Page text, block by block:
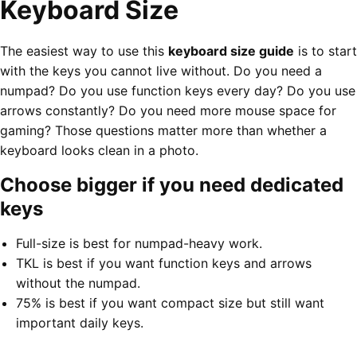
Keyboard Size
The easiest way to use this keyboard size guide is to start
with the keys you cannot live without. Do you need a
numpad? Do you use function keys every day? Do you use
arrows constantly? Do you need more mouse space for
gaming? Those questions matter more than whether a
keyboard looks clean in a photo.
Choose bigger if you need dedicated
keys
Full-size is best for numpad-heavy work.
TKL is best if you want function keys and arrows
without the numpad.
75% is best if you want compact size but still want
important daily keys.